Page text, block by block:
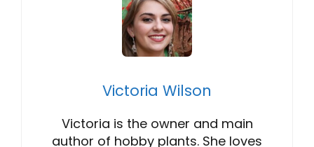
Victoria Wilson
Victoria is the owner and main
author of hobby plants. She loves